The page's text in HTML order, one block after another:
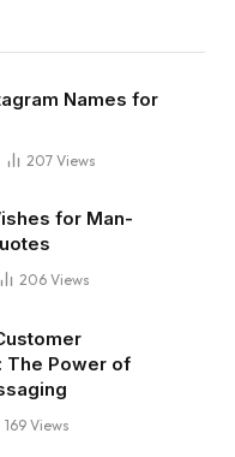
Names for
207 Views
for Man-
206 Views
The Power of
169 Views